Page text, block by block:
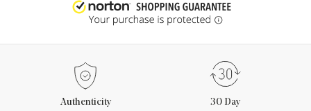
Authenticity
30 Day